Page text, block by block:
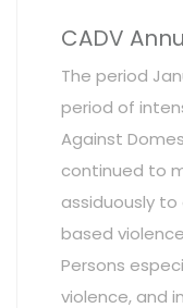
CADV
The period
period of
Against
continued to
assiduously
based
Persons
violence, and